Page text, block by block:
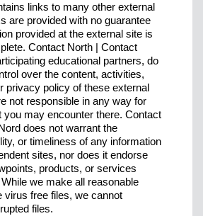
links to many other external
are provided with no guarantee
provided at the external site is
Contact North | Contact
educational partners, do
over the content, activities,
privacy policy of these external
not responsible in any way for
you may encounter there. Contact
does not warrant the
or timeliness of any information
sites, nor does it endorse
products, or services
we make all reasonable
virus free files, we cannot
files.